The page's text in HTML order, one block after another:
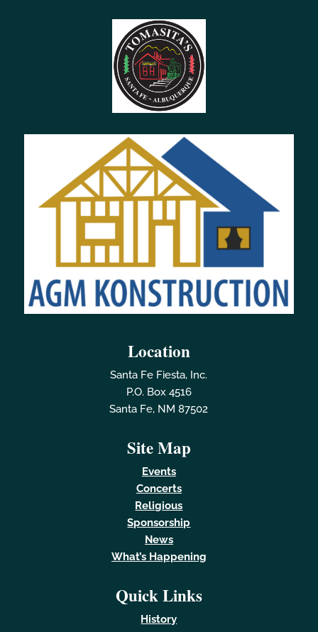
Location
Santa Fe Fiesta, Inc.
P.O. Box 4516
Santa Fe, NM 87502
Site Map
Events
Concerts
Religious
Sponsorship
News
What’s Happening
Quick Links
History